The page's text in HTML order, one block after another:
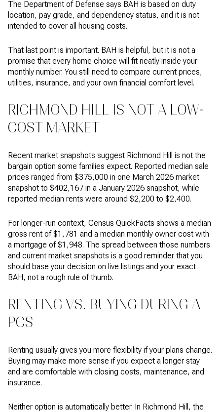
The Department of Defense says BAH is based on duty
location, pay grade, and dependency status, and it is not
intended to cover all housing costs.
That last point is important. BAH is helpful, but it is not a
promise that every home choice will fit neatly inside your
monthly number. You still need to compare current prices,
utilities, insurance, and your own financial comfort level.
RICHMOND HILL IS NOT A LOW-
COST MARKET
Recent market snapshots suggest Richmond Hill is not the
bargain option some families expect. Reported median sale
prices ranged from $375,000 in one March 2026 market
snapshot to $402,167 in a January 2026 snapshot, while
reported median rents were around $2,200 to $2,400.
For longer-run context, Census QuickFacts shows a median
gross rent of $1,781 and a median monthly owner cost with
a mortgage of $1,948. The spread between those numbers
and current market snapshots is a good reminder that you
should base your decision on live listings and your exact
BAH, not a rough rule of thumb.
RENTING VS. BUYING DURING A
PCS
Renting usually gives you more flexibility if your plans change.
Buying may make more sense if you expect a longer stay
and are comfortable with closing costs, maintenance, and
insurance.
Neither option is automatically better. In Richmond Hill, the